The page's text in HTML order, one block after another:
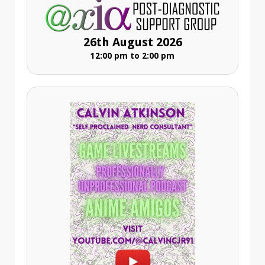
26th August 2026
12:00 pm to 2:00 pm